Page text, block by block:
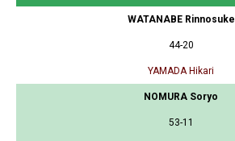
WATANABE Rinnosuke
44-20
YAMADA Hikari
NOMURA Soryo
53-11